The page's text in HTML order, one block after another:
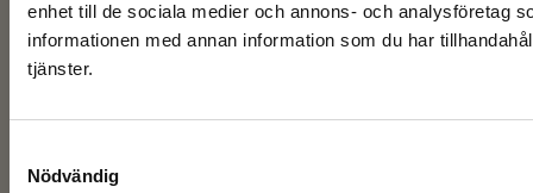
enhet till de sociala medier och annons- och analysföretag
informationen med annan information som du har
tjänster.
Nödvändig